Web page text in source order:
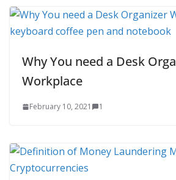
Why You need a Desk
Workplace
February 10, 2021 1